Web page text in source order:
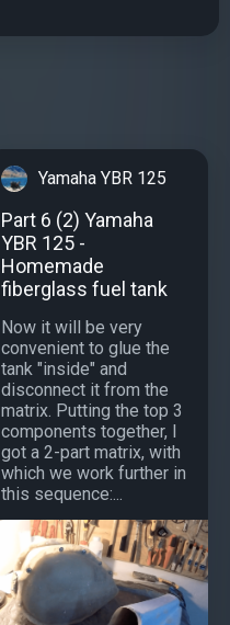
Yamaha YBR 125
Part 6 (2) Yamaha
YBR 125 -
Homemade
fiberglass fuel tank
Now it will be very
convenient to glue the
tank "inside" and
disconnect it from the
matrix. Putting the top 3
components together, I
got a 2-part matrix, with
which we work further in
this sequence:...